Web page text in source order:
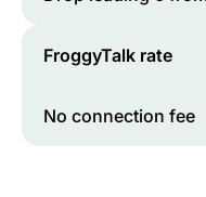
FroggyTalk rate
No connection fee